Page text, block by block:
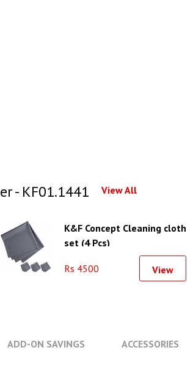
- KF01.1441 View All
K&F Concept Cleaning cloth
set (4 Pcs)
Rs 4500 View
ADD-ON SAVINGS ACCESSORIES